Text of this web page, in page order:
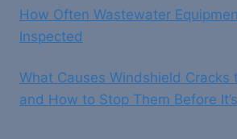
How Often Wastewater
Inspected
What Causes Windshield
and How to Stop Them Before